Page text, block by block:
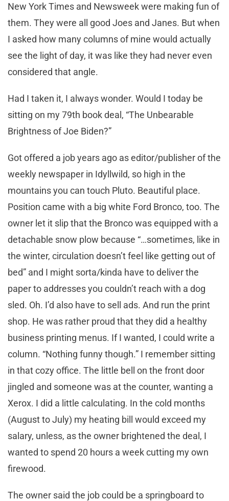
New York Times and Newsweek were making fun of
them. They were all good Joes and Janes. But when
I asked how many columns of mine would actually
see the light of day, it was like they had never even
considered that angle.
Had I taken it, I always wonder. Would I today be
sitting on my 79th book deal, “The Unbearable
Brightness of Joe Biden?”
Got offered a job years ago as editor/publisher of the
weekly newspaper in Idyllwild, so high in the
mountains you can touch Pluto. Beautiful place.
Position came with a big white Ford Bronco, too. The
owner let it slip that the Bronco was equipped with a
detachable snow plow because “…sometimes, like in
the winter, circulation doesn’t feel like getting out of
bed” and I might sorta/kinda have to deliver the
paper to addresses you couldn’t reach with a dog
sled. Oh. I’d also have to sell ads. And run the print
shop. He was rather proud that they did a healthy
business printing menus. If I wanted, I could write a
column. “Nothing funny though.” I remember sitting
in that cozy office. The little bell on the front door
jingled and someone was at the counter, wanting a
Xerox. I did a little calculating. In the cold months
(August to July) my heating bill would exceed my
salary, unless, as the owner brightened the deal, I
wanted to spend 20 hours a week cutting my own
firewood.
The owner said the job could be a springboard to